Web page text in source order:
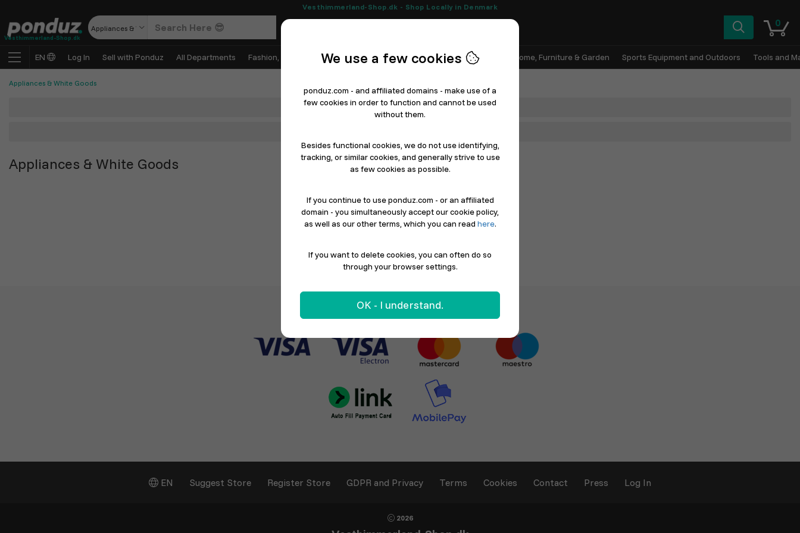
Vesthimmerland-Shop.dk - Shop Locally in Denmark
Vesthimmerland-Shop.dk
Appliances & White Goods 0
EN Log In Sell with Ponduz All Departments Fashion, Shoes & Sports Electronics Appliances & White Goods Home, Furniture & Garden Sports Equipment and Outdoors Tools and
Appliances & White Goods
Department
Appliances & White Goods
EN Suggest Store Register Store GDPR and Privacy Terms Cookies Contact Press Log In
2026
We use a few cookies
ponduz.com - and affiliated domains - make use of a
few cookies in order to function and cannot be used
without them.
Besides functional cookies, we do not use identifying,
tracking, or similar cookies, and generally strive to use
as few cookies as possible.
If you continue to use ponduz.com - or an affiliated
domain - you simultaneously accept our cookie policy,
as well as our other terms, which you can read here.
If you want to delete cookies, you can often do so
through your browser settings.
OK - I understand.